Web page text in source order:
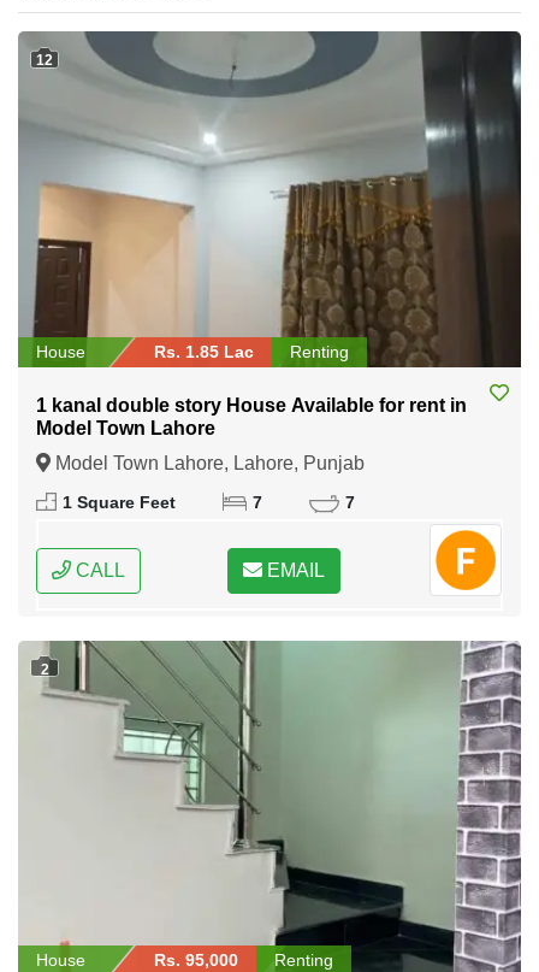
12
House Rs. 1.85 Lac Renting
1 kanal double story House Available for rent in
Model Town Lahore
Model Town Lahore, Lahore, Punjab
1 Square Feet 7 7
CALL EMAIL
2
House Rs. 95,000 Renting